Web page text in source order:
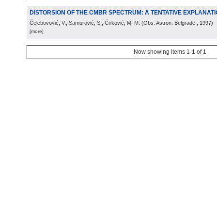
DISTORSION OF THE CMBR SPECTRUM: A TENTATIVE
Čelebovović, V.; Samurović, S.; Ćirković, M. M. (Obs. Astron. Belgrade , 1997)
[more]
Now showing items 1-1 of 1